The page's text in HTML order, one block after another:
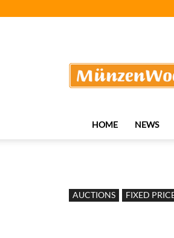
HOME NEWS
AUCTIONS FIXED